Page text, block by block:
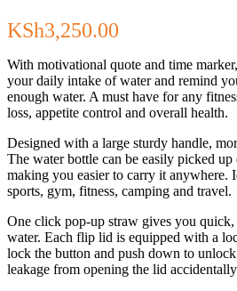
KSh3,250.00
With motivational quote and time
your daily intake of water and remind
enough water. A must have for any
loss, appetite control and overall health.
Designed with a large sturdy handle,
The water bottle can be easily picked
making you easier to carry it anywhere.
sports, gym, fitness, camping and travel.
One click pop-up straw gives you quick,
water. Each flip lid is equipped with a
lock the button and push down to
leakage from opening the lid